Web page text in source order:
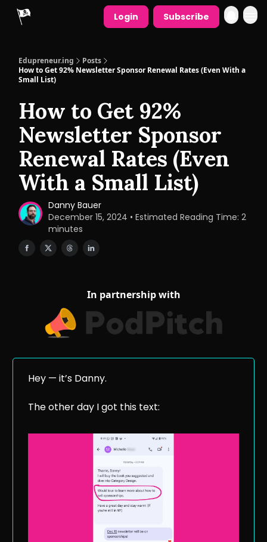
Login Subscribe
Edupreneur.ing
Posts
How to Get 92% Newsletter Sponsor Renewal Rates (Even With a
Small List)
How to Get 92%
Newsletter Sponsor
Renewal Rates (Even
With a Small List)
Danny Bauer
December 15, 2024 • Estimated Reading Time: 2
minutes
In partnership with
Hey — it’s Danny.
The other day I got this text: